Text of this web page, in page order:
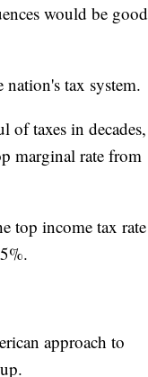
would be good
tax system.
of taxes in decades,
marginal rate from
top income tax rate
approach to